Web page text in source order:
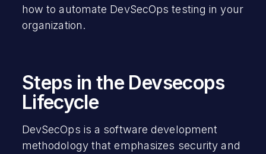
how to automate DevSecOps testing in your
organization.
Steps in the Devsecops
Lifecycle
DevSecOps is a software development
methodology that emphasizes security and